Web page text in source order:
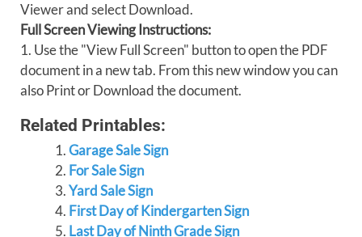
Viewer and select Download.
Full Screen Viewing Instructions:
1. Use the "View Full Screen" button to open the PDF
document in a new tab. From this new window you can
also Print or Download the document.
Related Printables:
Garage Sale Sign
For Sale Sign
Yard Sale Sign
First Day of Kindergarten Sign
Last Day of Ninth Grade Sign